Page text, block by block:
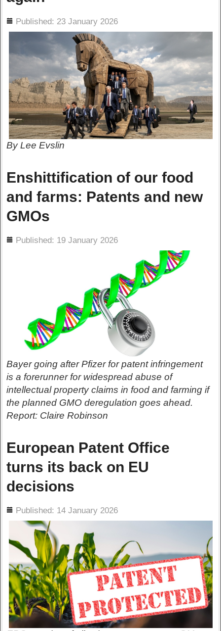
Published: 23 January 2026
By Lee Evslin
Enshittification of our food
and farms: Patents and new
GMOs
Published: 19 January 2026
Bayer going after Pfizer for patent infringement
is a forerunner for widespread abuse of
intellectual property claims in food and farming if
the planned GMO deregulation goes ahead.
Report: Claire Robinson
European Patent Office
turns its back on EU
decisions
Published: 14 January 2026